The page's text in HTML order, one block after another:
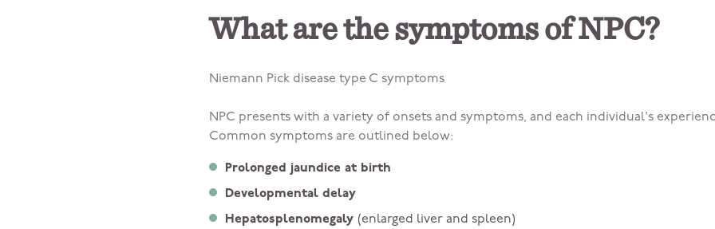
What are the symptoms of NPC?
Niemann Pick disease type C symptoms
NPC presents with a variety of onsets and symptoms, and each individual's
Common symptoms are outlined below:
Prolonged jaundice at birth
Developmental delay
Hepatosplenomegaly (enlarged liver and spleen)